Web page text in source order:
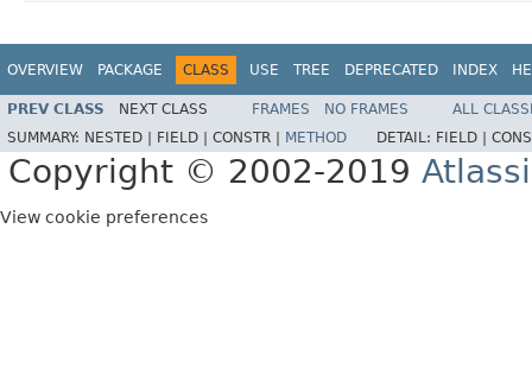
OVERVIEW PACKAGE CLASS USE TREE DEPRECATED INDEX
PREV CLASS NEXT CLASS FRAMES NO FRAMES
ALL
SUMMARY: NESTED | FIELD | CONSTR | METHOD DETAIL: FIELD |
Copyright © 2002-2019
View cookie preferences